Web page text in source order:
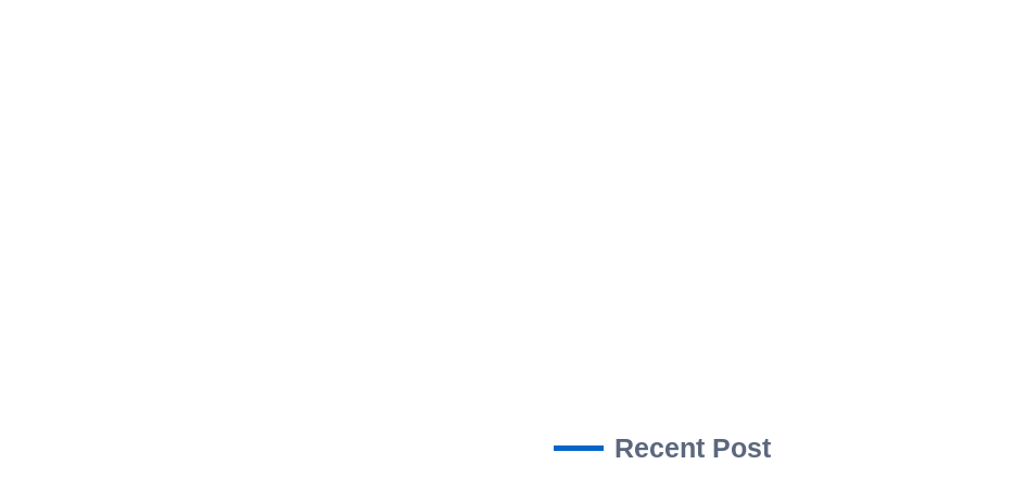
Recent Post